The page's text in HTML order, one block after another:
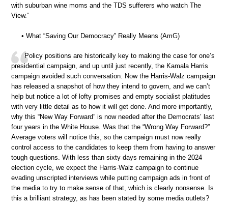
with suburban wine moms and the TDS sufferers who watch The
View.”
• What “Saving Our Democracy” Really Means (AmG)
Policy positions are historically key to making the case for one’s
presidential campaign, and up until just recently, the Kamala Harris
campaign avoided such conversation. Now the Harris-Walz campaign
has released a snapshot of how they intend to govern, and we can’t
help but notice a lot of lofty promises and empty socialist platitudes
with very little detail as to how it will get done. And more importantly,
why this “New Way Forward” is now needed after the Democrats’ last
four years in the White House. Was that the “Wrong Way Forward?”
Average voters will notice this, so the campaign must now really
control access to the candidates to keep them from having to answer
tough questions. With less than sixty days remaining in the 2024
election cycle, we expect the Harris-Walz campaign to continue
evading unscripted interviews while putting campaign ads in front of
the media to try to make sense of that, which is clearly nonsense. Is
this a brilliant strategy, as has been stated by some media outlets?